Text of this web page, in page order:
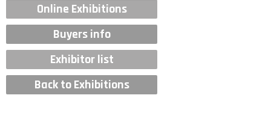
Online Exhibitions
Buyers info
Exhibitor list
Back to Exhibitions